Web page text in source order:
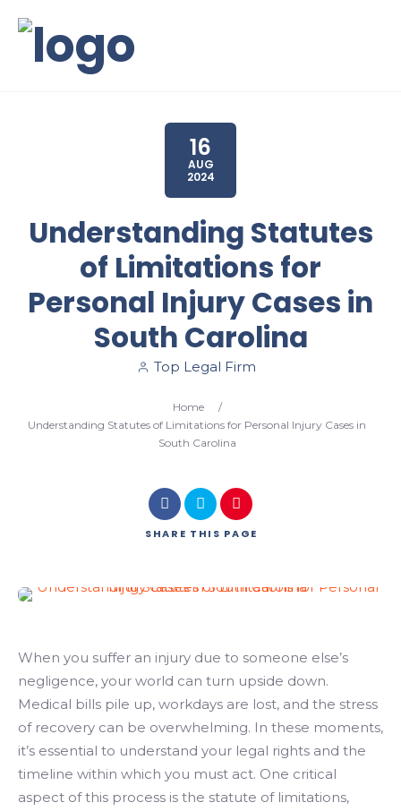
16
AUG
2024
Understanding Statutes
of Limitations for
Personal Injury Cases in
South Carolina
Top Legal Firm
Home
/
Understanding Statutes of Limitations for Personal Injury Cases in
South Carolina
SHARE THIS PAGE
When you suffer an injury due to someone else’s
negligence, your world can turn upside down.
Medical bills pile up, workdays are lost, and the stress
of recovery can be overwhelming. In these moments,
it’s essential to understand your legal rights and the
timeline within which you must act. One critical
aspect of this process is the statute of limitations,